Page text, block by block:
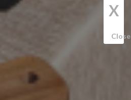
X
Close